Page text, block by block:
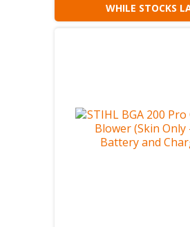
WHILE STOCKS